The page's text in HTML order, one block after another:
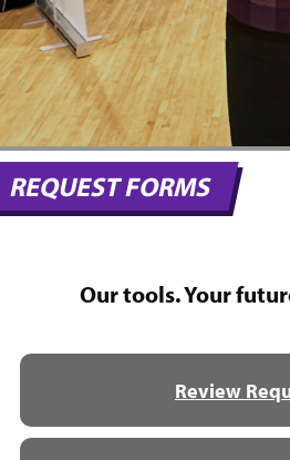
REQUEST FORMS
Our tools. Your
Review